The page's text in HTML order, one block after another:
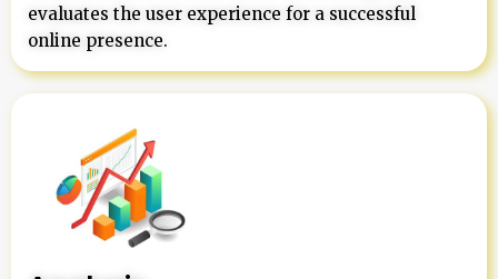
evaluates the user experience for a successful
online presence.